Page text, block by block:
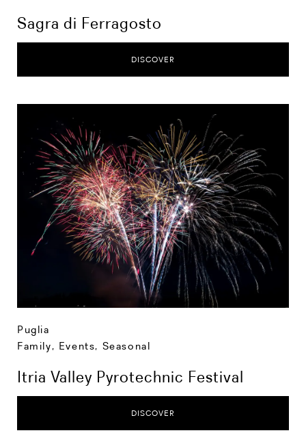
Sagra di Ferragosto
DISCOVER
Puglia
Family, Events, Seasonal
Itria Valley Pyrotechnic Festival
DISCOVER